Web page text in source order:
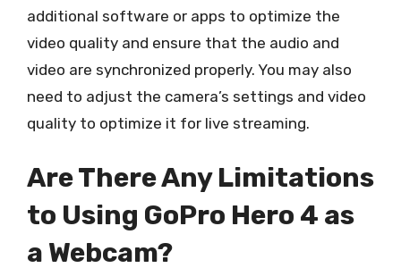
additional software or apps to optimize the
video quality and ensure that the audio and
video are synchronized properly. You may also
need to adjust the camera’s settings and video
quality to optimize it for live streaming.
Are There Any Limitations
to Using GoPro Hero 4 as
a Webcam?